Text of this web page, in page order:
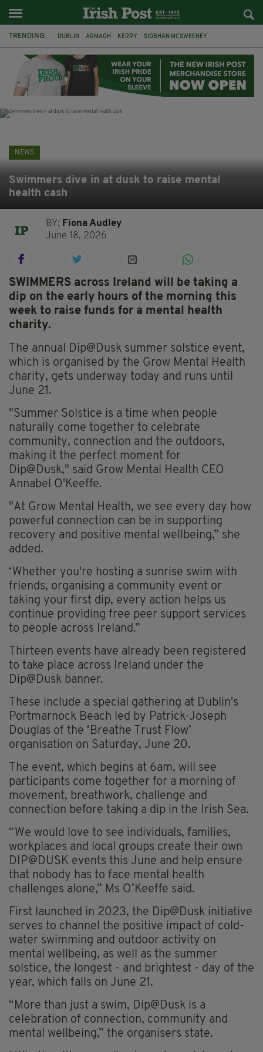
TRENDING: DUBLIN ARMAGH KERRY SIOBHAN MCSWEENEY
LIVERPOOL FERMANAGH FUNERAL BRENDA FRICKER
NEWS
Swimmers dive in at dusk to raise mental
health cash
BY: Fiona Audley
June 18, 2026
SWIMMERS across Ireland will be taking a
dip on the early hours of the morning this
week to raise funds for a mental health
charity.
The annual Dip@Dusk summer solstice event,
which is organised by the Grow Mental Health
charity, gets underway today and runs until
June 21.
"Summer Solstice is a time when people
naturally come together to celebrate
community, connection and the outdoors,
making it the perfect moment for
Dip@Dusk," said Grow Mental Health CEO
Annabel O'Keeffe.
"At Grow Mental Health, we see every day how
powerful connection can be in supporting
recovery and positive mental wellbeing,” she
added.
‘Whether you're hosting a sunrise swim with
friends, organising a community event or
taking your first dip, every action helps us
continue providing free peer support services
to people across Ireland.”
Thirteen events have already been registered
to take place across Ireland under the
Dip@Dusk banner.
These include a special gathering at Dublin's
Portmarnock Beach led by Patrick-Joseph
Douglas of the ‘Breathe Trust Flow’
organisation on Saturday, June 20.
The event, which begins at 6am, will see
participants come together for a morning of
movement, breathwork, challenge and
connection before taking a dip in the Irish Sea.
“We would love to see individuals, families,
workplaces and local groups create their own
DIP@DUSK events this June and help ensure
that nobody has to face mental health
challenges alone,” Ms O’Keeffe said.
First launched in 2023, the Dip@Dusk initiative
serves to channel the positive impact of cold-
water swimming and outdoor activity on
mental wellbeing, as well as the summer
solstice, the longest - and brightest - day of the
year, which falls on June 21.
“More than just a swim, Dip@Dusk is a
celebration of connection, community and
mental wellbeing,” the organisers state.